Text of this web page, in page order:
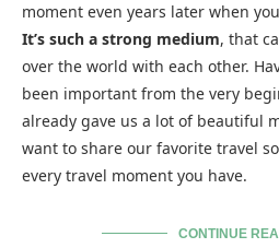
moment even years later when
It’s such a strong medium, that
over the world with each other.
been important from the very
already gave us a lot of beautiful
want to share our favorite travel
every travel moment you have.
CONTINUE